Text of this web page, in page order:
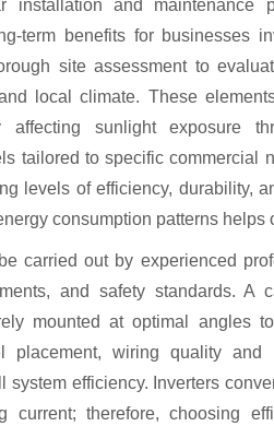
term benefits for businesses
site assessment to
local climate. These
sunlight exposure
tailored to specific commercial
levels of efficiency, durability,
consumption patterns
carried out by experienced
and safety standards. A
mounted at optimal angles
placement, wiring quality and
system efficiency. Inverters
current; therefore, choosing